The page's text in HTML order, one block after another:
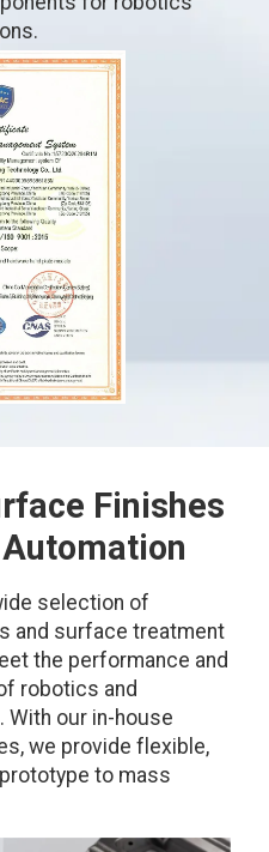
Finishes
selection of
and surface treatment
the performance and
robotics and
With our in-house
we provide flexible,
to mass